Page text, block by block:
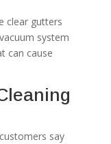
clear gutters
system
can cause
say